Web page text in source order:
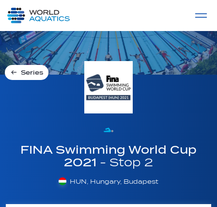
LIVE COMPETITIONS
Series
FINA Swimming World Cup
2021 - Stop 2
HUN, Hungary, Budapest